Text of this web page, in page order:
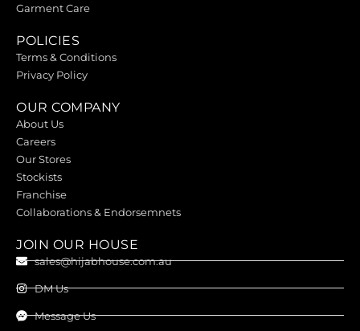
Garment Care
POLICIES
Terms & Conditions
Privacy Policy
OUR COMPANY
About Us
Careers
Our Stores
Stockists
Franchise
Collaborations & Endorsemnets
JOIN OUR HOUSE
sales@hijabhouse.com.au
DM Us
Message Us